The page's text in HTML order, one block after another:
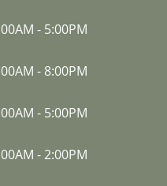
- 5:00PM
- 8:00PM
- 5:00PM
-2:00PM